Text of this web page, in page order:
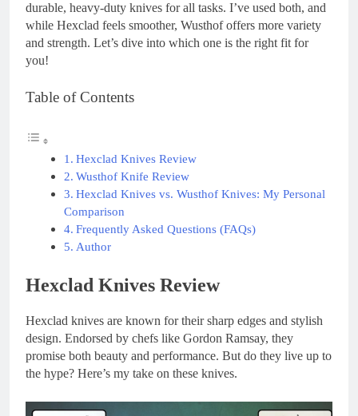
durable, heavy-duty knives for all tasks. I’ve used both, and
while Hexclad feels smoother, Wusthof offers more variety
and strength. Let’s dive into which one is the right fit for
you!
Table of Contents
Hexclad Knives Review
Wusthof Knife Review
Hexclad Knives vs. Wusthof Knives: My Personal
Comparison
Frequently Asked Questions (FAQs)
Author
Hexclad Knives Review
Hexclad knives are known for their sharp edges and stylish
design. Endorsed by chefs like Gordon Ramsay, they
promise both beauty and performance. But do they live up to
the hype? Here’s my take on these knives.